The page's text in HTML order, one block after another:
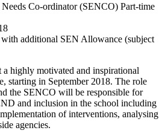
Co-ordinator (SENCO) Part-time
additional SEN Allowance (subject
highly motivated and inspirational
starting in September 2018. The role
the SENCO will be responsible for
and inclusion in the school including
of interventions, analysing
agencies.